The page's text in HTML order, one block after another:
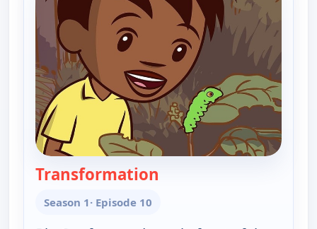
Transformation
Season 1· Episode 10